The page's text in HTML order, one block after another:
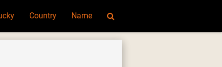
Country Name